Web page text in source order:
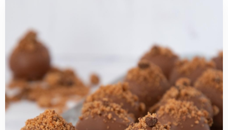
about
Chocolate
Chip
Cookies
Truffles